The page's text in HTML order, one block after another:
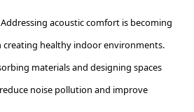
Addressing acoustic comfort is becoming
healthy indoor environments.
materials and designing spaces
noise pollution and improve